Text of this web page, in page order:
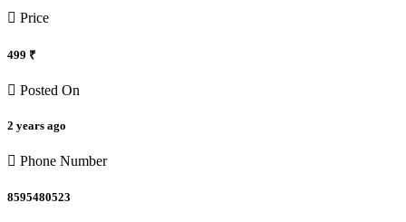
Price
499 ₹
Posted On
2 years ago
Phone Number
8595480523